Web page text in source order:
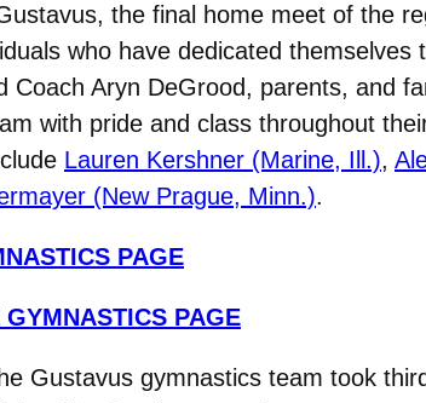
the final home meet of the
who have dedicated
Coach Aryn DeGrood, parents, and
with pride and class throughout
Lauren Kershner (Marine, Ill.),
(New Prague, Minn.).
PAGE
PAGE
Gustavus gymnastics team took